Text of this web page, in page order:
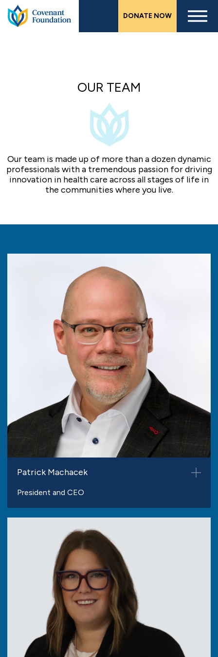
Skip
to
DONATE NOW
OUR TEAM
Our team is made up of more than a dozen dynamic
professionals with a tremendous passion for driving
innovation in health care across all stages of life in
the communities where you live.
Patrick Machacek
President and CEO